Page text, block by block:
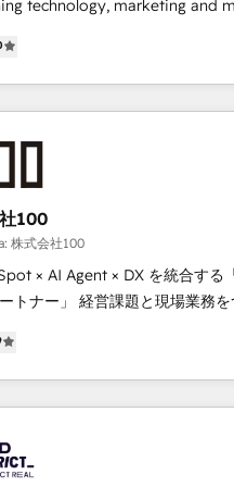
workflows, and configurations.
II and ISO 27001 certified,
that matters most: revenue.
technology, marketing and
across Latin America and
with teams across 7 countries.
local insight with
grow through
that integrate CRM, AI
and loop marketing, content,
Our multicultural team works
and English to design
growth. 🌎 Highlights: • 10+
Migration Excellence. • Top 3
2022, 2023, 2024, 2025. •
with HubSpot? Let Cebra’s
faster, smarter, and with
100
株式会社100
× AI Agent × DX を統合する
題と現場業務をつなぐAIネイ
エージェンシーとして、
ント業務を再設計します。 💡 100inc は何
社か？ HubSpotを共通基盤に、
込んだ顧客フロント業務（マー
ージェンシーです。事業部・グ